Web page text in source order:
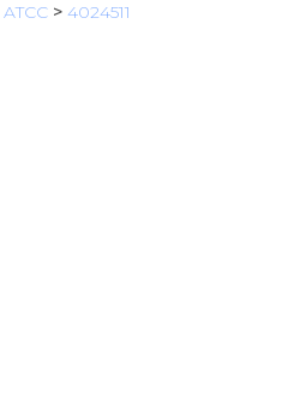
ATCC > 4024511